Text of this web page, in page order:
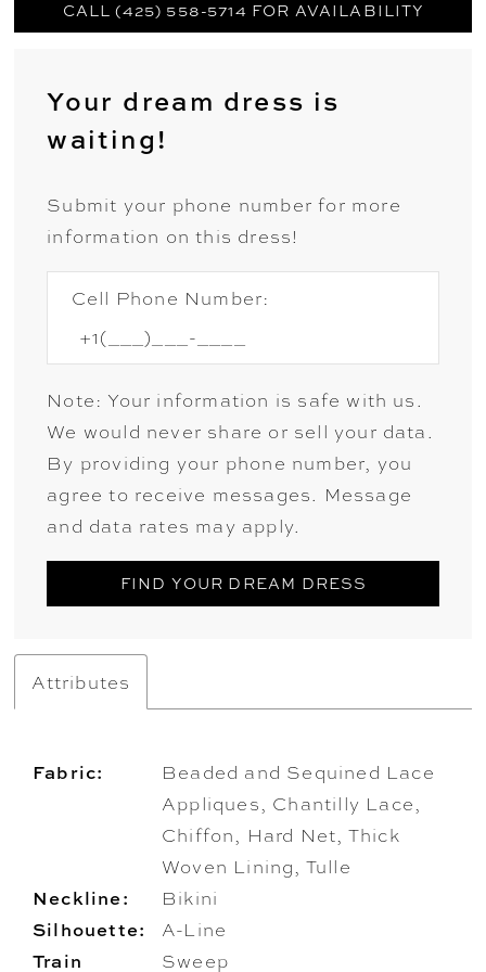
CALL (425) 558-5714 FOR AVAILABILITY
Your dream dress is
waiting!
Submit your phone number for more
information on this dress!
Cell Phone Number:
Note: Your information is safe with us.
We would never share or sell your data.
By providing your phone number, you
agree to receive messages. Message
and data rates may apply.
FIND YOUR DREAM DRESS
Attributes
Fabric:
Beaded and Sequined Lace
Appliques, Chantilly Lace,
Chiffon, Hard Net, Thick
Woven Lining, Tulle
Neckline:
Bikini
Silhouette:
A-Line
Train
Sweep